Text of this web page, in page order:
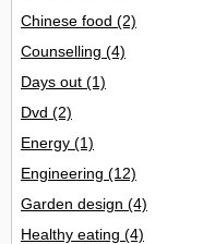
Chinese food (2)
Counselling (4)
Days out (1)
Dvd (2)
Energy (1)
Engineering (12)
Garden design (4)
Healthy eating (4)